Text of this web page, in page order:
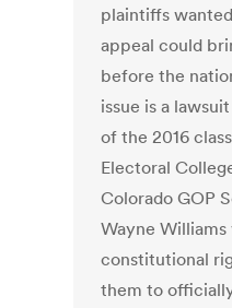
plaintiffs
appeal could
before the
issue is a
of the 2016
Electoral
Colorado GOP
Wayne
constitutional
them to